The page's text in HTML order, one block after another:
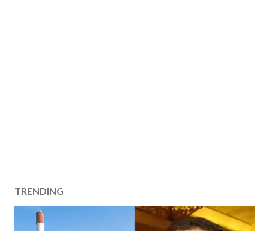
TRENDING